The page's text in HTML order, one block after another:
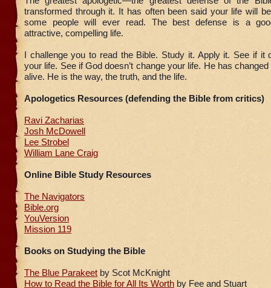
transformed through it. It has often been said your life will
some people will ever read. The best defense is a
attractive, compelling life.
I challenge you to read the Bible. Study it. Apply it. See if it
your life. See if God doesn’t change your life. He has
alive. He is the way, the truth, and the life.
Apologetics Resources (defending the Bible from critics)
Ravi Zacharias
Josh McDowell
Lee Strobel
William Lane Craig
Online Bible Study Resources
The Navigators
Bible.org
YouVersion
Mission 119
Books on Studying the Bible
The Blue Parakeet by Scot McKnight
How to Read the Bible for All Its Worth by Fee and Stuart